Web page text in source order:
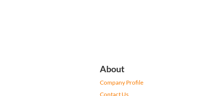
About
Company Profile
Contact Us